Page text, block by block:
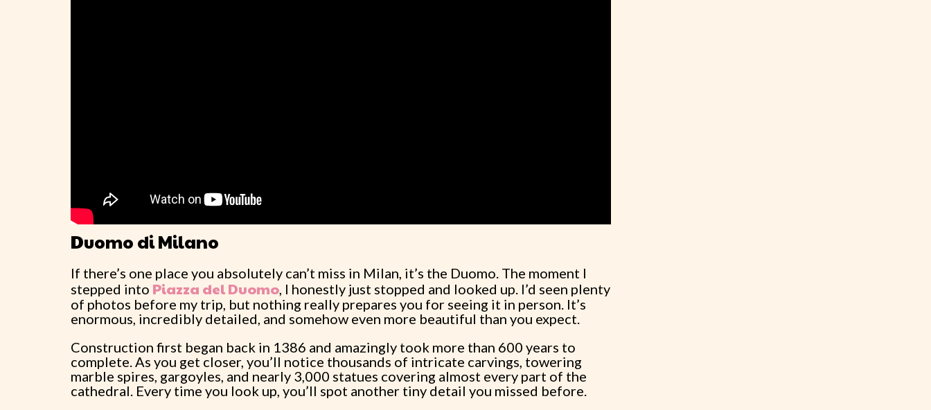
Duomo di Milano
If there’s one place you absolutely can’t miss in Milan, it’s the Duomo. The moment I
stepped into Piazza del Duomo, I honestly just stopped and looked up. I’d seen plenty
of photos before my trip, but nothing really prepares you for seeing it in person. It’s
enormous, incredibly detailed, and somehow even more beautiful than you expect.
Construction first began back in 1386 and amazingly took more than 600 years to
complete. As you get closer, you’ll notice thousands of intricate carvings, towering
marble spires, gargoyles, and nearly 3,000 statues covering almost every part of the
cathedral. Every time you look up, you’ll spot another tiny detail you missed before.